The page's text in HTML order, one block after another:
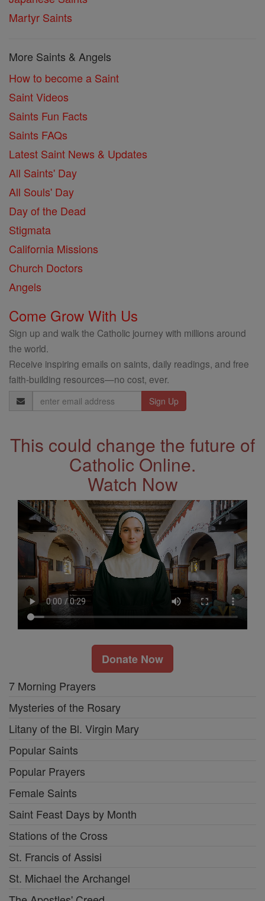
Martyr Saints
More Saints & Angels
How to become a Saint
Saint Videos
Saints Fun Facts
Saints FAQs
Latest Saint News & Updates
All Saints' Day
All Souls' Day
Day of the Dead
Stigmata
California Missions
Church Doctors
Angels
Come Grow With Us
Sign up and walk the Catholic journey with millions around
the world.
Receive inspiring emails on saints, daily readings, and free
faith-building resources—no cost, ever.
Email
Address
This could change the future of
Catholic Online.
Watch Now
Donate Now
7 Morning Prayers
Mysteries of the Rosary
Litany of the Bl. Virgin Mary
Popular Saints
Popular Prayers
Female Saints
Saint Feast Days by Month
Stations of the Cross
St. Francis of Assisi
St. Michael the Archangel